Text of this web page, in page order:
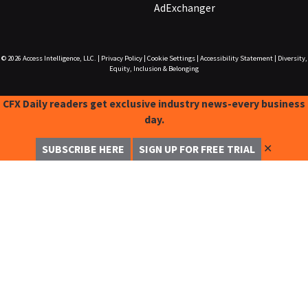
AdExchanger
© 2026 Access Intelligence, LLC. Privacy Policy| Cookie Settings| Accessibility Statement|
Diversity,
Equity, Inclusion & Belonging
CFX Daily readers get exclusive industry news-every business
day.
SUBSCRIBE HERE SIGN UP FOR FREE TRIAL ✕